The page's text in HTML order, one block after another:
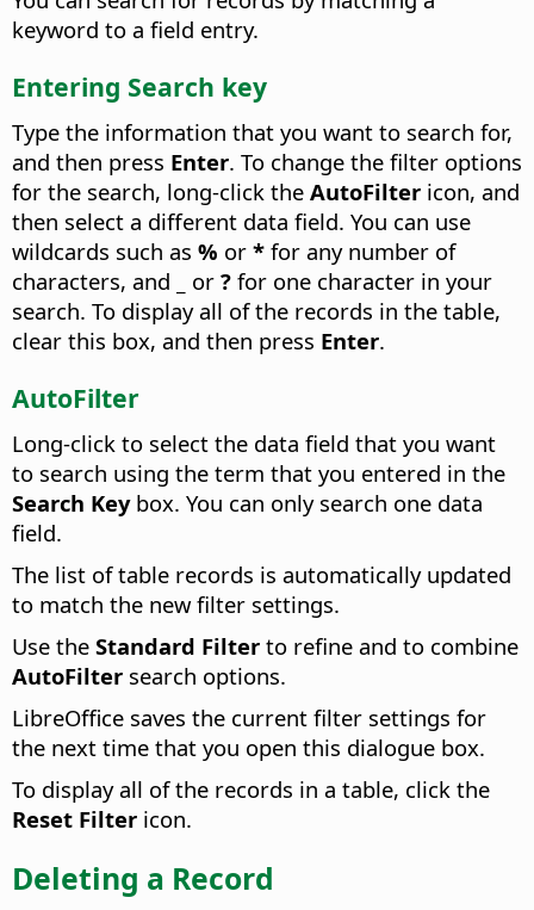
keyword to a field entry.
Entering Search key
Type the information that you want to search for,
and then press Enter. To change the filter options
for the search, long-click the AutoFilter icon, and
then select a different data field. You can use
wildcards such as % or * for any number of
characters, and
or ? for one character in your
search. To display all of the records in the table,
clear this box, and then press Enter.
AutoFilter
Long-click to select the data field that you want
to search using the term that you entered in the
Search Keybox. You can only search one data
field.
The list of table records is automatically updated
to match the new filter settings.
Use the Standard Filter to refine and to combine
AutoFilter search options.
LibreOffice saves the current filter settings for
the next time that you open this dialogue box.
To display all of the records in a table, click the
Reset Filter icon.
Deleting a Record